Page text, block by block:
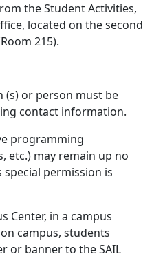
the Student Activities,
located on the second
215).
(s) or person must be
contact information.
programming
etc.) may remain up no
permission is
Center, in a campus
campus, students
or banner to the SAIL